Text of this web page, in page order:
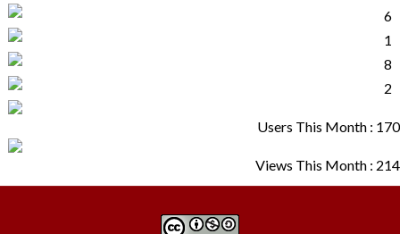
Users This Month : 170
Views This Month : 214